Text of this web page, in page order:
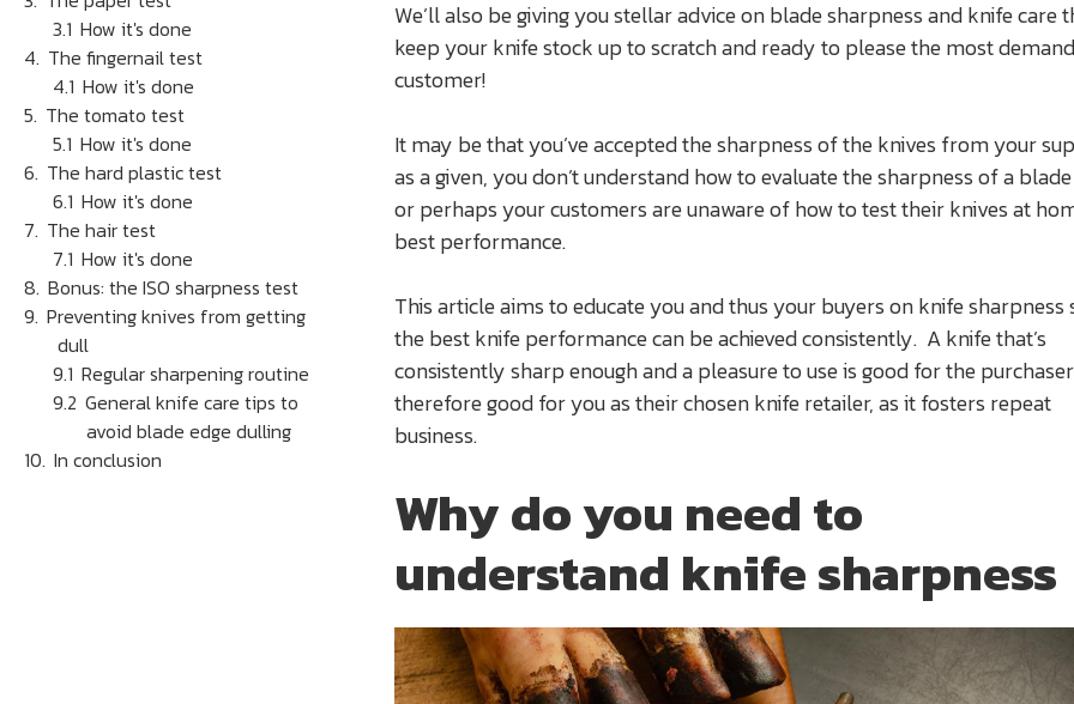
We’ll also be giving you stellar advice on blade sharpness and knife care
keep your knife stock up to scratch and ready to please the most
customer!
It may be that you’ve accepted the sharpness of the knives from your
as a given, you don’t understand how to evaluate the sharpness of a
or perhaps your customers are unaware of how to test their knives at
best performance.
This article aims to educate you and thus your buyers on knife sharpness
the best knife performance can be achieved consistently. A knife that’s
consistently sharp enough and a pleasure to use is good for the
therefore good for you as their chosen knife retailer, as it fosters repeat
business.
Why do you need to
understand knife sharpness
How it's done
The fingernail test
How it's done
The tomato test
How it's done
The hard plastic test
How it's done
The hair test
How it's done
Bonus: the ISO sharpness test
Preventing knives from getting
dull
Regular sharpening routine
General knife care tips to
avoid blade edge dulling
In conclusion